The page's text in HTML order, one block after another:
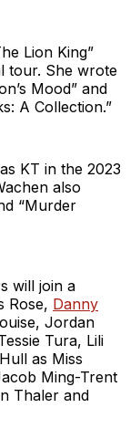
Lion King”
tour. She wrote
Mood” and
A Collection.”
KT in the 2023
also
“Murder
will join a
Rose, Danny
Jordan
Tura, Lili
as Miss
Ming-Trent
Thaler and